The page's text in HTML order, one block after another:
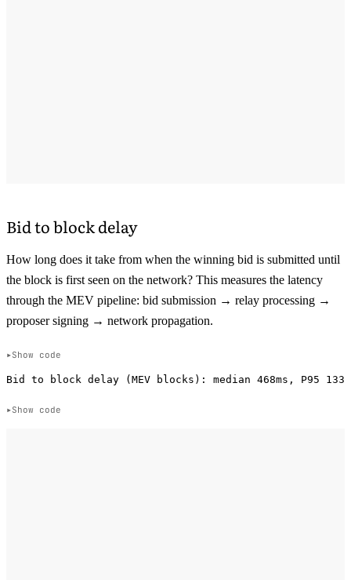
Bid to block delay
How long does it take from when the winning bid is submitted until
the block is first seen on the network? This measures the latency
through the MEV pipeline: bid submission → relay processing →
proposer signing → network propagation.
Show code
Show code